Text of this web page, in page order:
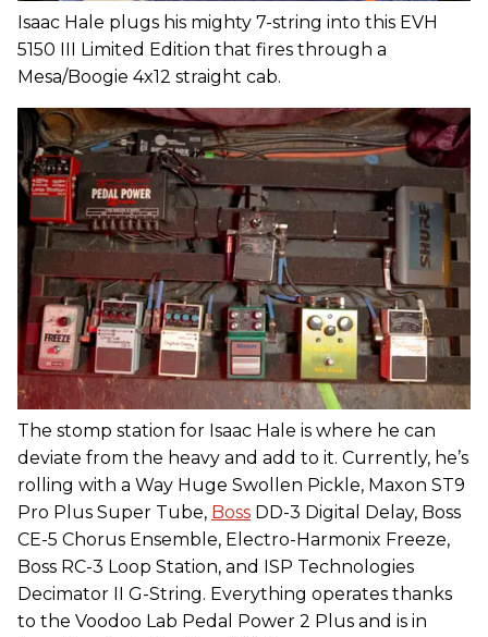
Isaac Hale plugs his mighty 7-string into this EVH
5150 III Limited Edition that fires through a
Mesa/Boogie 4x12 straight cab.
The stomp station for Isaac Hale is where he can
deviate from the heavy and add to it. Currently, he’s
rolling with a Way Huge Swollen Pickle, Maxon ST9
Pro Plus Super Tube, Boss DD-3 Digital Delay, Boss
CE-5 Chorus Ensemble, Electro-Harmonix Freeze,
Boss RC-3 Loop Station, and ISP Technologies
Decimator II G-String. Everything operates thanks
to the Voodoo Lab Pedal Power 2 Plus and is in